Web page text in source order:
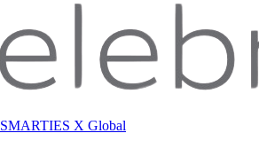
SMARTIES X Global